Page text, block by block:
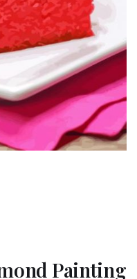
Painting